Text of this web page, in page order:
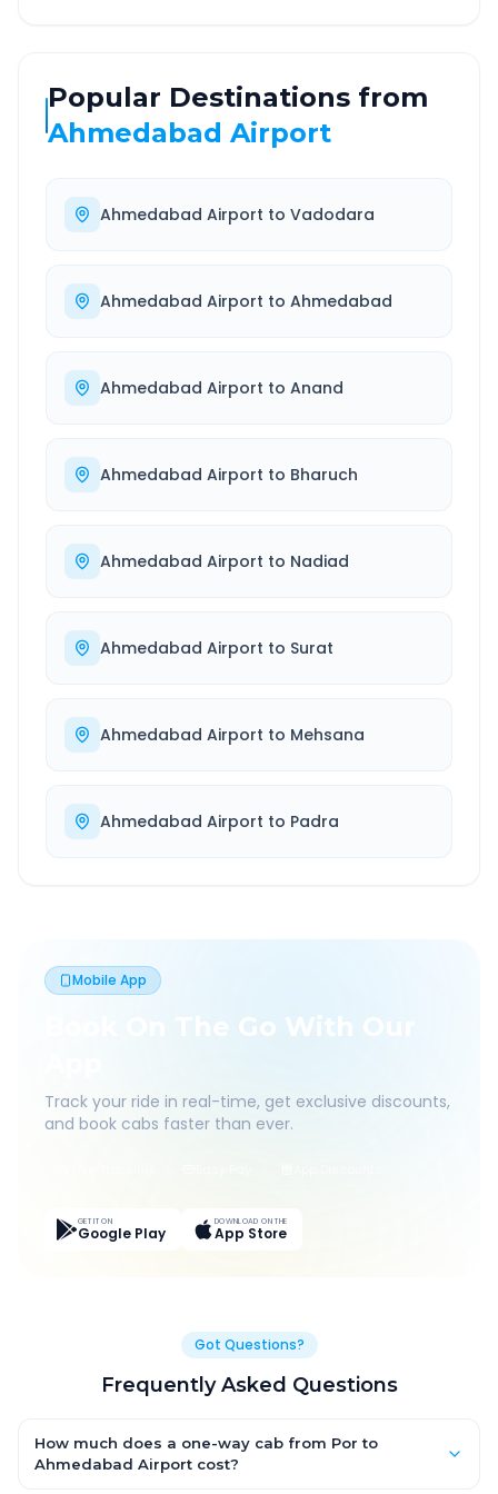
Popular Destinations from
Ahmedabad Airport
Ahmedabad Airport to Vadodara
Ahmedabad Airport to Ahmedabad
Ahmedabad Airport to Anand
Ahmedabad Airport to Bharuch
Ahmedabad Airport to Nadiad
Ahmedabad Airport to Surat
Ahmedabad Airport to Mehsana
Ahmedabad Airport to Padra
Mobile App
Book On The Go With Our
Track your ride in real-time, get exclusive discounts,
and book cabs faster than ever.
GET IT ON
Google Play
DOWNLOAD ON THE
App Store
Got Questions?
Frequently Asked Questions
How much does a one-way cab from Por to
Ahmedabad Airport cost?